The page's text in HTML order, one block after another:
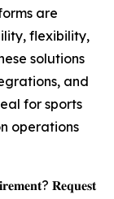
are
flexibility,
solutions
and
for sports
operations
𝐑𝐞𝐪𝐮𝐞𝐬𝐭